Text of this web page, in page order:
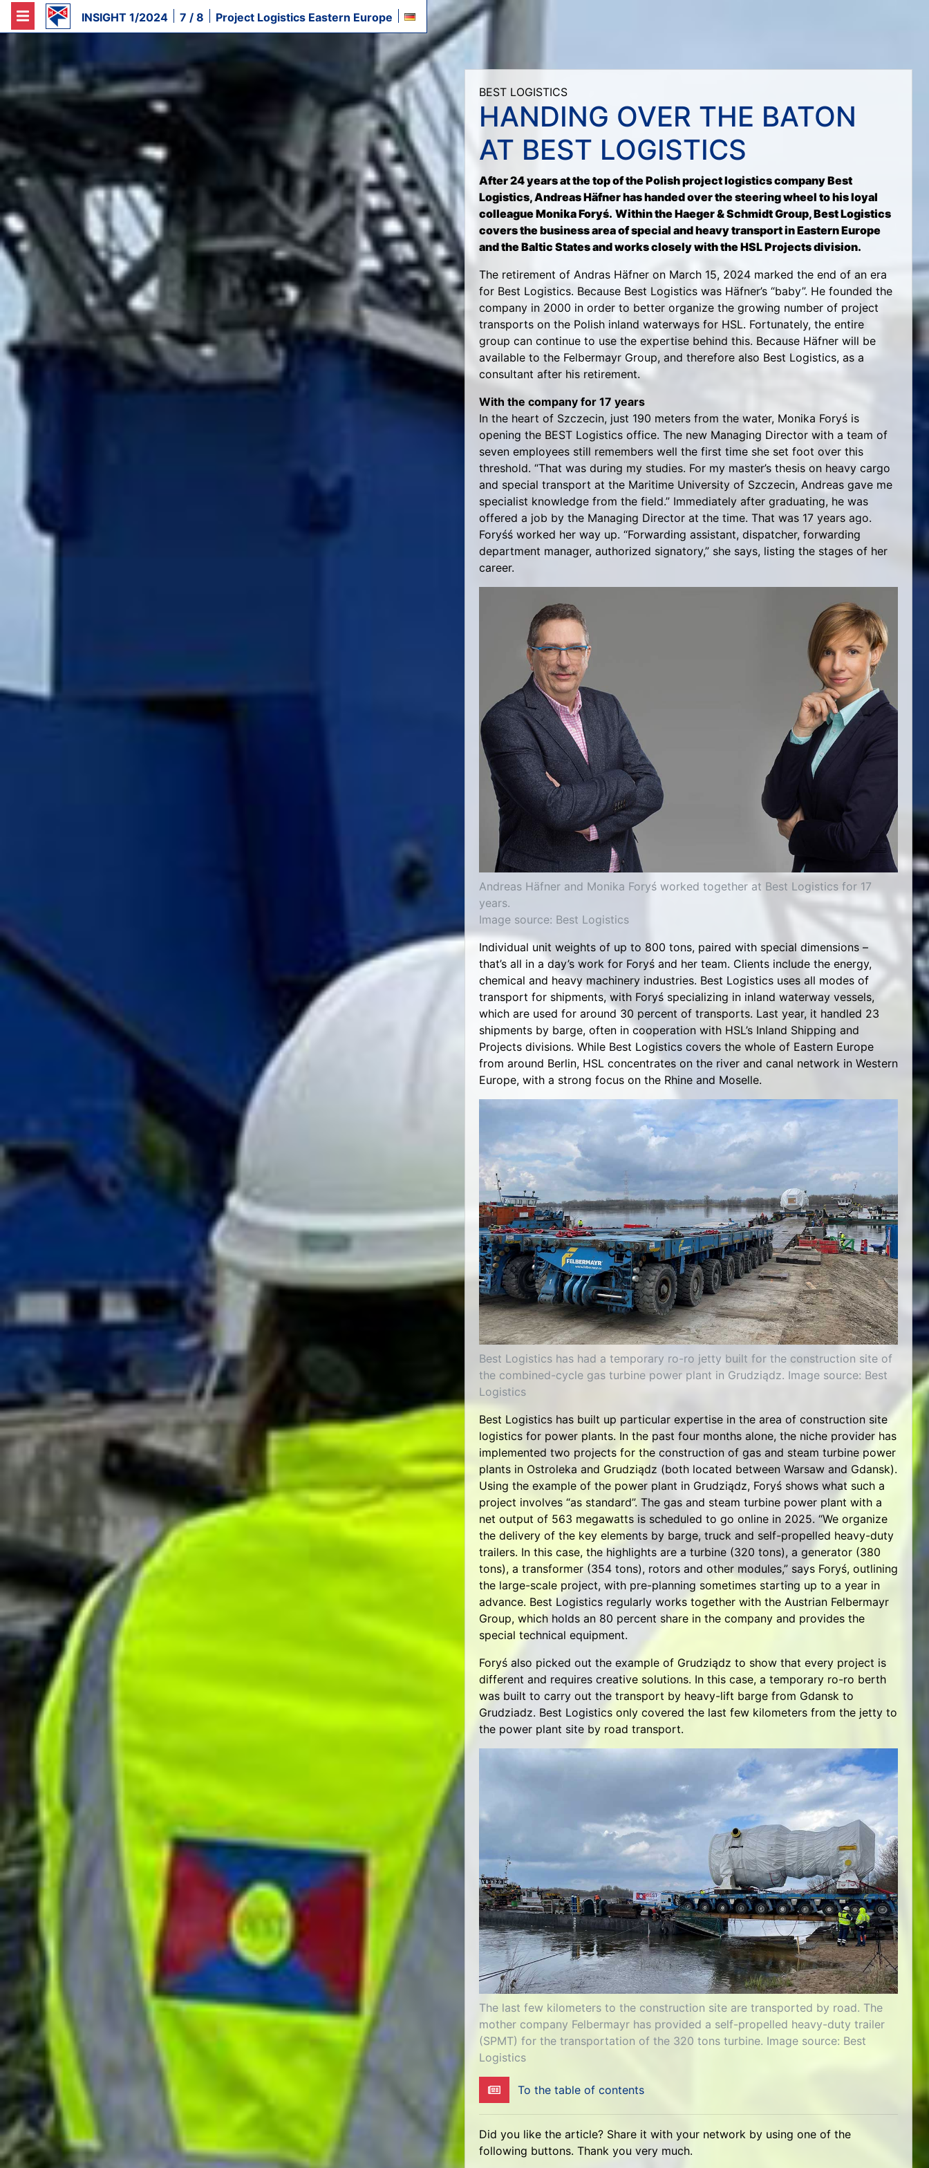
INSIGHT 1/2024 7 / 8 Project Logistics Eastern Europe
BEST LOGISTICS
HANDING OVER THE BATON
AT BEST LOGISTICS
After 24 years at the top of the Polish project logistics company Best
Logistics, Andreas Häfner has handed over the steering wheel to his loyal
colleague Monika Foryś. Within the Haeger & Schmidt Group, Best Logistics
covers the business area of special and heavy transport in Eastern Europe
and the Baltic States and works closely with the HSL Projects division.
The retirement of Andras Häfner on March 15, 2024 marked the end of an era
for Best Logistics. Because Best Logistics was Häfner’s “baby”. He founded the
company in 2000 in order to better organize the growing number of project
transports on the Polish inland waterways for HSL. Fortunately, the entire
group can continue to use the expertise behind this. Because Häfner will be
available to the Felbermayr Group, and therefore also Best Logistics, as a
consultant after his retirement.
With the company for 17 years
In the heart of Szczecin, just 190 meters from the water, Monika Foryś is
opening the BEST Logistics office. The new Managing Director with a team of
seven employees still remembers well the first time she set foot over this
threshold. “That was during my studies. For my master’s thesis on heavy cargo
and special transport at the Maritime University of Szczecin, Andreas gave me
specialist knowledge from the field.” Immediately after graduating, he was
offered a job by the Managing Director at the time. That was 17 years ago.
Foryśś worked her way up. “Forwarding assistant, dispatcher, forwarding
department manager, authorized signatory,” she says, listing the stages of her
career.
Andreas Häfner and Monika Foryś worked together at Best Logistics for 17
years.
Image source: Best Logistics
Individual unit weights of up to 800 tons, paired with special dimensions –
that’s all in a day’s work for Foryś and her team. Clients include the energy,
chemical and heavy machinery industries. Best Logistics uses all modes of
transport for shipments, with Foryś specializing in inland waterway vessels,
which are used for around 30 percent of transports. Last year, it handled 23
shipments by barge, often in cooperation with HSL’s Inland Shipping and
Projects divisions. While Best Logistics covers the whole of Eastern Europe
from around Berlin, HSL concentrates on the river and canal network in Western
Europe, with a strong focus on the Rhine and Moselle.
Best Logistics has had a temporary ro-ro jetty built for the construction site of
the combined-cycle gas turbine power plant in Grudziądz. Image source: Best
Logistics
Best Logistics has built up particular expertise in the area of construction site
logistics for power plants. In the past four months alone, the niche provider has
implemented two projects for the construction of gas and steam turbine power
plants in Ostroleka and Grudziądz (both located between Warsaw and Gdansk).
Using the example of the power plant in Grudziądz, Foryś shows what such a
project involves “as standard”. The gas and steam turbine power plant with a
net output of 563 megawatts is scheduled to go online in 2025. “We organize
the delivery of the key elements by barge, truck and self-propelled heavy-duty
trailers. In this case, the highlights are a turbine (320 tons), a generator (380
tons), a transformer (354 tons), rotors and other modules,” says Foryś, outlining
the large-scale project, with pre-planning sometimes starting up to a year in
advance. Best Logistics regularly works together with the Austrian Felbermayr
Group, which holds an 80 percent share in the company and provides the
special technical equipment.
Foryś also picked out the example of Grudziądz to show that every project is
different and requires creative solutions. In this case, a temporary ro-ro berth
was built to carry out the transport by heavy-lift barge from Gdansk to
Grudziadz. Best Logistics only covered the last few kilometers from the jetty to
the power plant site by road transport.
The last few kilometers to the construction site are transported by road. The
mother company Felbermayr has provided a self-propelled heavy-duty trailer
(SPMT) for the transportation of the 320 tons turbine. Image source: Best
Logistics
To the table of contents
Did you like the article? Share it with your network by using one of the
following buttons. Thank you very much.